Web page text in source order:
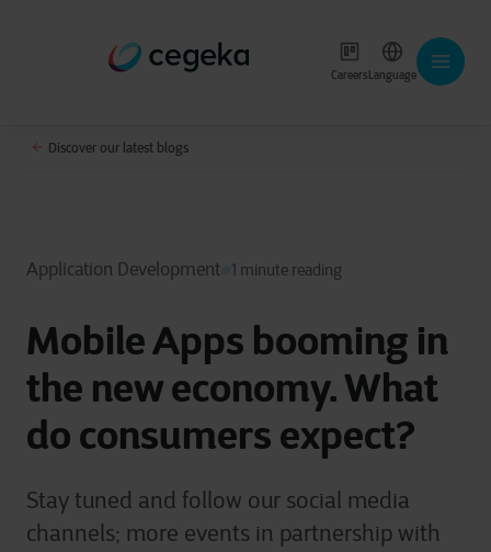
CareersLanguage
Discover our latest blogs
Application Development 1 minute reading
Mobile Apps booming in
the new economy. What
do consumers expect?
Stay tuned and follow our social media
channels; more events in partnership with